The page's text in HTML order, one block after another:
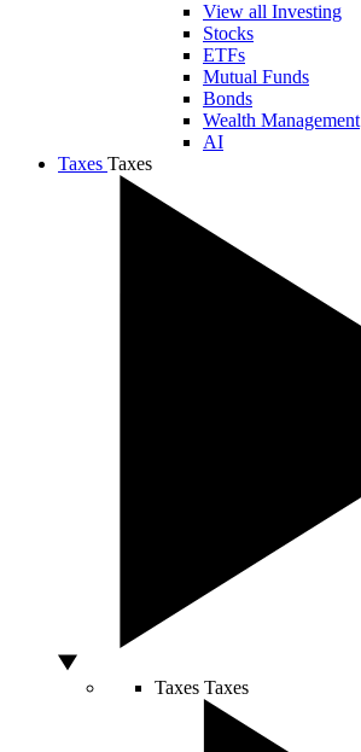
View all Investing
Stocks
ETFs
Mutual Funds
Bonds
Wealth Management
AI
Taxes Taxes
Taxes Taxes